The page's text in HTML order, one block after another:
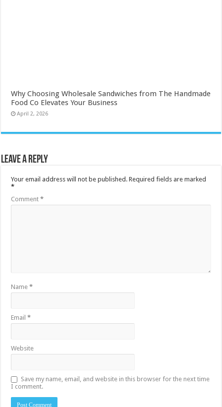
Why Choosing Wholesale Sandwiches from The Handmade
Food Co Elevates Your Business
April 2, 2026
Leave a Reply
Your email address will not be published. Required fields are marked
*
Comment*
Name*
Email*
Website
Save my name, email, and website in this browser for the next time
I comment.